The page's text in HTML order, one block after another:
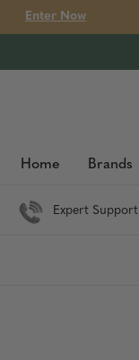
Enter Now
Home Brands
Expert Support